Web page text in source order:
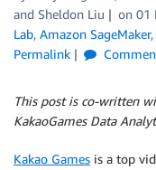
and Sheldon Liu on 01
Lab, Amazon SageMaker,
Permalink
This post is co-written
KakaoGames Data
Kakao Games is a top